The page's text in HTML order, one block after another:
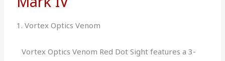
1. Vortex Optics Venom
Vortex Optics Venom Red Dot Sight features a 3-